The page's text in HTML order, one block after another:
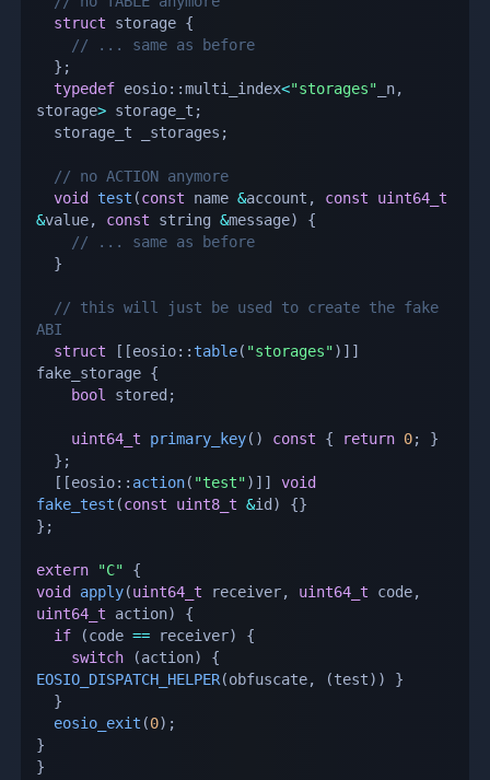
struct
storage {
// ... same as before
} ;
typedef eosio::multi_index<"storages" _n,
storage> storage_t ;
  storage_t _storages
;
// no ACTION anymore
void
test (const name &account , const
uint64_t
&value, const string &message)
{
// ... same as before
}
// this will just be used to create the fake
ABI
struct
[ [eosio::table( "storages") ] ]
fake_storage {
bool
stored ;
uint64_t primary_key( ) const { return 0;
}
} ;
[ [eosio:: action( "test") ] ]
void
fake_test (const uint8_t &id ) {}
} ;
extern "C"
{
void
apply(uint64_t receiver, uint64_t code,
uint64_t action)
{
if
(code == receiver)
{
switch
(action)
{
EOSIO_DISPATCH_HELPER(obfuscate, (test) )
}
}
eosio_exit (0) ;
}
}